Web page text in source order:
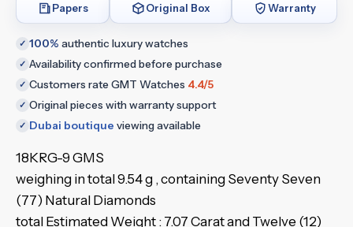
Papers Original Box Warranty
✓ 100% authentic luxury watches
✓ Availability confirmed before purchase
✓ Customers rate GMT Watches 4.4/5
✓ Original pieces with warranty support
✓ Dubai boutique viewing available
18KRG-9 GMS
weighing in total 9.54 g , containing Seventy Seven
(77) Natural Diamonds
total Estimated Weight : 7.07 Carat and Twelve (12)